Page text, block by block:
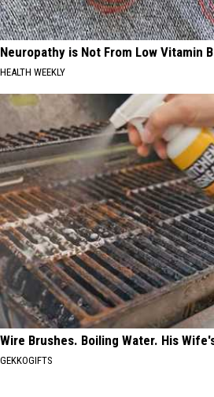
Neuropathy is Not From Low Vitamin
HEALTH WEEKLY
Wire Brushes. Boiling Water. His
GEKKOGIFTS